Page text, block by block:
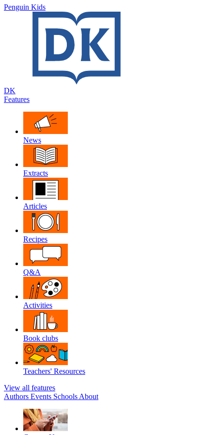
Penguin Kids
DK
Features
News
Extracts
Articles
Recipes
Q&A
Activities
Book clubs
Teachers' Resources
View all features
Authors Events Schools About